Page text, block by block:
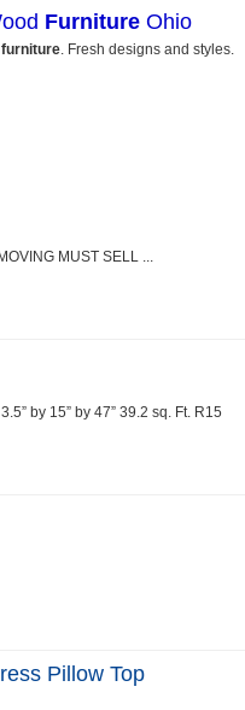
MUST SELL ...
by 15” by 47” 39.2 sq. Ft. R15
Pillow Top